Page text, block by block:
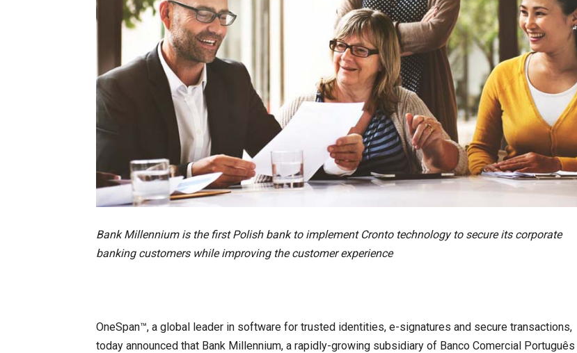
Bank Millennium is the first Polish bank to implement Cronto technology to secure its corporate
banking customers while improving the customer experience
OneSpan™, a global leader in software for trusted identities, e-signatures and secure transactions,
today announced that Bank Millennium, a rapidly-growing subsidiary of Banco Comercial Português